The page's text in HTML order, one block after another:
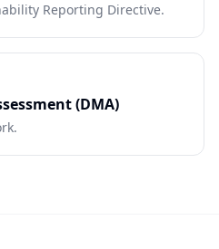
Reporting Directive.
(DMA)